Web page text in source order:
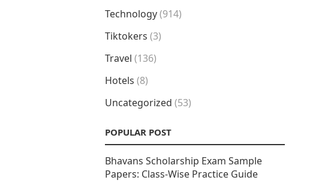
Technology(914)
Tiktokers (3)
Travel (136)
Hotels (8)
Uncategorized (53)
POPULAR POST
Bhavans Scholarship Exam Sample
Papers: Class-Wise Practice Guide